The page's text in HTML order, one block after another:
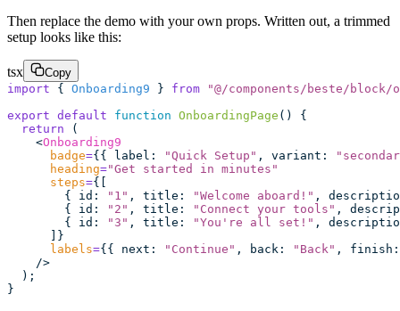
Then replace the demo with your own props. Written out, a trimmed
setup looks like this:
tsx
Copy
import { Onboarding9 } from "@/components/beste/block/
export default function OnboardingPage () {
  return
(
    <
Onboarding9
      badge
={{ label : "Quick Setup " , variant : "
      heading
="Get started in minutes "
      steps
={[
        { id
: " 1 " , title : "Welcome aboard! " ,
        { id
: " 2 " , title : " Connect your tools " ,
        { id
: " 3 " , title : "You're all set! " ,
      ]}
      labels
={{ next : " Continue " , back : " Back " , finish :
    />
  );
}